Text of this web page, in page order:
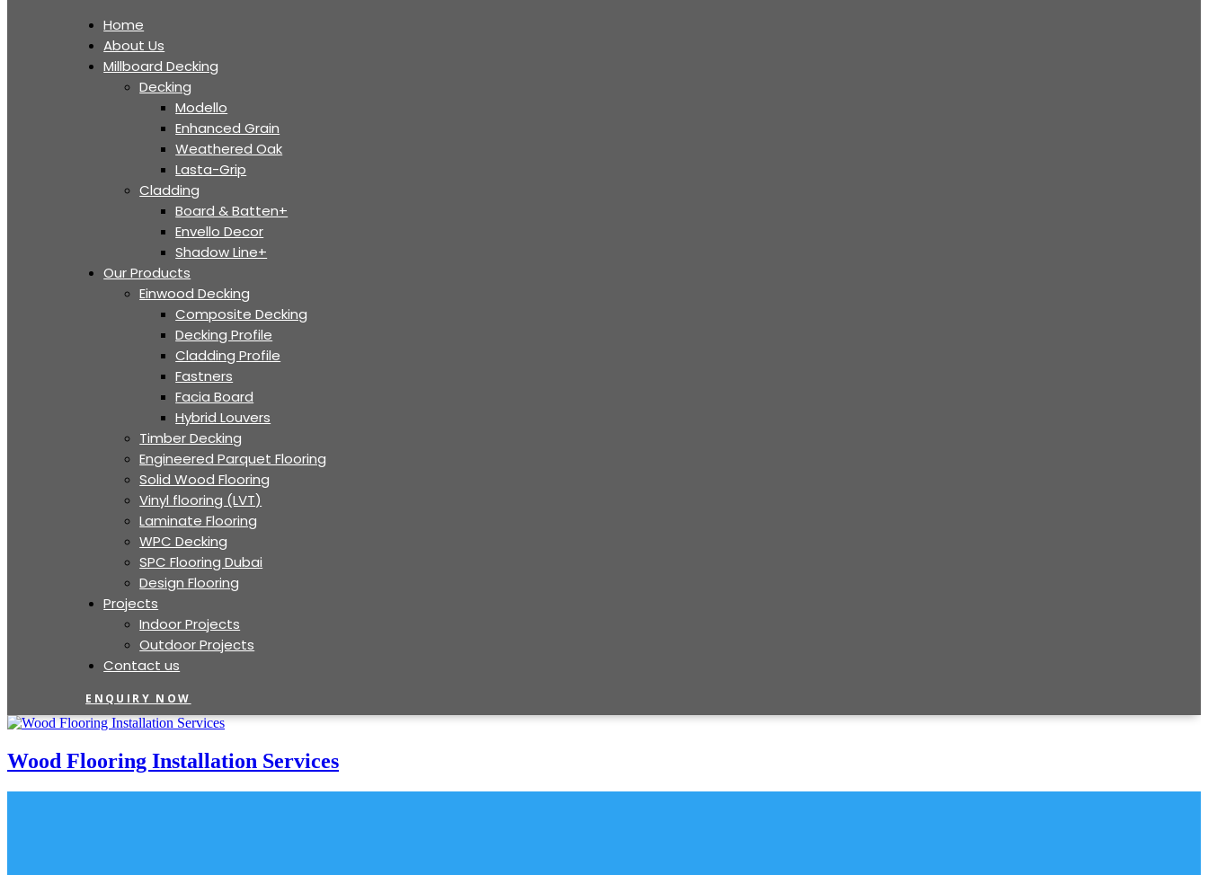
Home
About Us
Millboard Decking
Decking
Modello
Enhanced Grain
Weathered Oak
Lasta-Grip
Cladding
Board & Batten+
Envello Decor
Shadow Line+
Our Products
Einwood Decking
Composite Decking
Decking Profile
Cladding Profile
Fastners
Facia Board
Hybrid Louvers
Timber Decking
Engineered Parquet Flooring
Solid Wood Flooring
Vinyl flooring (LVT)
Laminate Flooring
WPC Decking
SPC Flooring Dubai
Design Flooring
Projects
Indoor Projects
Outdoor Projects
Contact us
ENQUIRY NOW
Wood Flooring Installation Services